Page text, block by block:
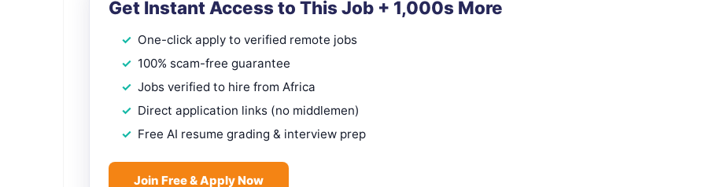
Get Instant Access to This Job + 1,000s More
One-click apply to verified remote jobs
100% scam-free guarantee
Jobs verified to hire from Africa
Direct application links (no middlemen)
Free AI resume grading & interview prep
Join Free & Apply Now